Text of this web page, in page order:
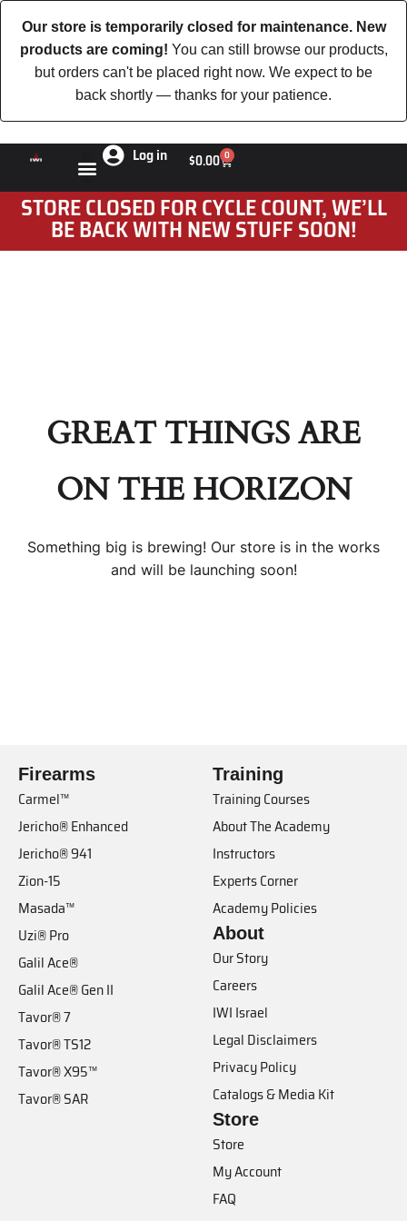
Our store is temporarily closed for maintenance. New
products are coming! You can still browse our products,
but orders can't be placed right now. We expect to be
back shortly — thanks for your patience.
Log in $0.00 0
STORE CLOSED FOR CYCLE COUNT, WE’LL
BE BACK WITH NEW STUFF SOON!
GREAT THINGS ARE
ON THE HORIZON
Something big is brewing! Our store is in the works
and will be launching soon!
Firearms
Carmel™
Jericho® Enhanced
Jericho® 941
Zion-15
Masada™
Uzi® Pro
Galil Ace®
Galil Ace® Gen II
Tavor® 7
Tavor® TS12
Tavor® X95™
Tavor® SAR
Training
Training Courses
About The Academy
Instructors
Experts Corner
Academy Policies
About
Our Story
Careers
IWI Israel
Legal Disclaimers
Privacy Policy
Catalogs & Media Kit
Store
Store
My Account
FAQ